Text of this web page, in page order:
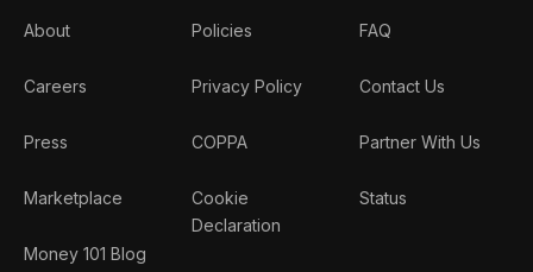
About
Careers
Press
Marketplace
Money 101 Blog
Policies
Privacy Policy
COPPA
Cookie
Declaration
FAQ
Contact Us
Partner With Us
Status